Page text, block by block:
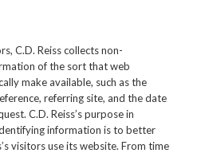
C.D. Reiss collects non-
of the sort that web
make available, such as the
referring site, and the date
C.D. Reiss’s purpose in
information is to better
visitors use its website. From time